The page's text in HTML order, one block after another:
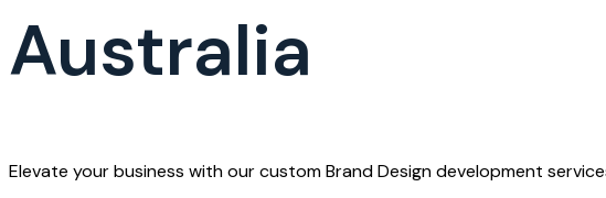
Australia
Elevate your business with our custom Brand Design development